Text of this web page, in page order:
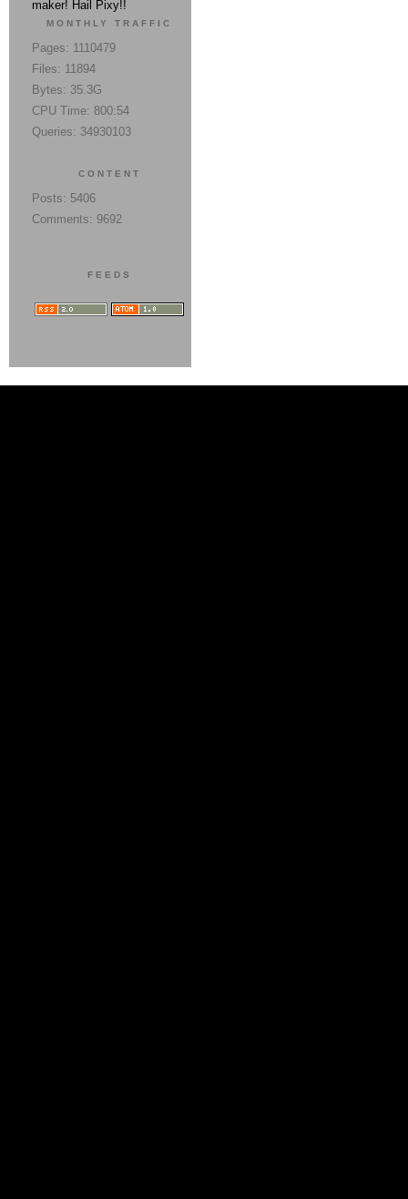
maker! Hail Pixy!!
MONTHLY TRAFFIC
Pages: 1110479
Files: 11894
Bytes: 35.3G
CPU Time: 800:54
Queries: 34930103
CONTENT
Posts: 5406
Comments: 9692
FEEDS